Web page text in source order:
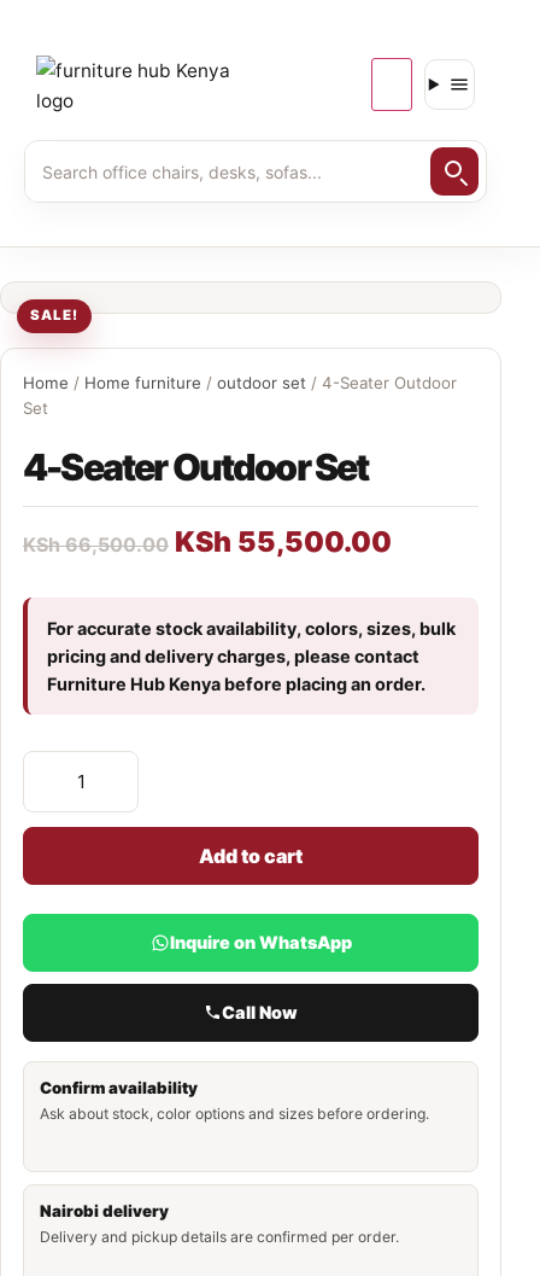
SALE!
Home / Home furniture / outdoor set / 4-Seater Outdoor
Set
4-Seater Outdoor Set
KSh66,500.00 KSh 55,500.00
For accurate stock availability, colors, sizes, bulk
pricing and delivery charges, please contact
Furniture Hub Kenya before placing an order.
Add to cart
Inquire on WhatsApp
Call Now
Confirm availability
Ask about stock, color options and sizes before ordering.
Nairobi delivery
Delivery and pickup details are confirmed per order.